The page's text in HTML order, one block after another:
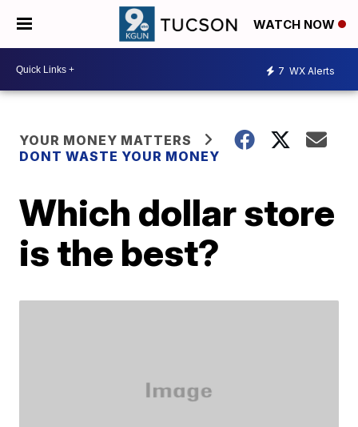
WATCH NOW
7 WX Alerts
YOUR MONEY MATTERS
DONT WASTE YOUR MONEY
Which dollar store
is the best?